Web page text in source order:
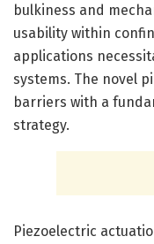
bulkiness and
usability within
applications
systems. The novel
barriers with a
strategy.
Piezoelectric